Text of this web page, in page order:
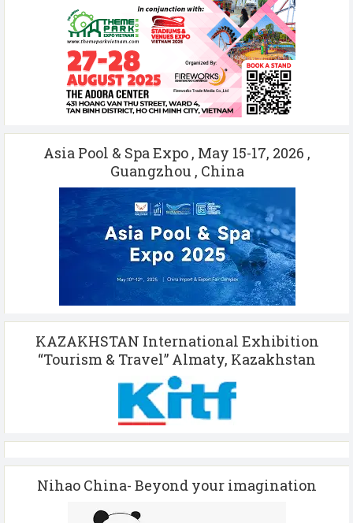
Asia Pool & Spa Expo , May 15-17, 2026 ,
Guangzhou , China
KAZAKHSTAN International Exhibition
“Tourism & Travel” Almaty, Kazakhstan
Nihao China- Beyond your imagination